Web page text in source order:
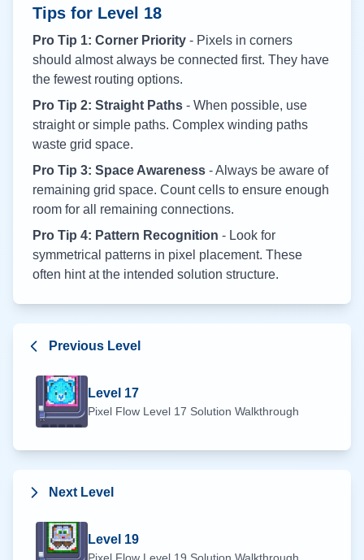
Tips for Level 18
Pro Tip 1: Corner Priority - Pixels in corners
should almost always be connected first. They have
the fewest routing options.
Pro Tip 2: Straight Paths - When possible, use
straight or simple paths. Complex winding paths
waste grid space.
Pro Tip 3: Space Awareness - Always be aware of
remaining grid space. Count cells to ensure enough
room for all remaining connections.
Pro Tip 4: Pattern Recognition - Look for
symmetrical patterns in pixel placement. These
often hint at the intended solution structure.
Previous Level
Level 17
Pixel Flow Level 17 Solution Walkthrough
Next Level
Level 19